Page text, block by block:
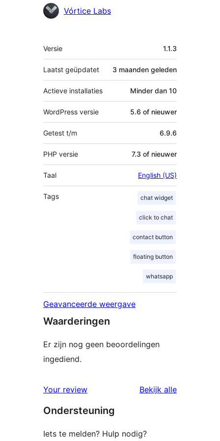
BijdragersVórtice Labs
Meta
Versie 1.1.3
Laatst geüpdatet 3 maanden geleden
Actieve installaties Minder dan 10
WordPress versie 5.6 of nieuwer
Getest t/m 6.9.6
PHP versie 7.3 of nieuwer
Taal English (US)
Tags chat widget
click to chat
contact button
floating button
whatsapp
Geavanceerde weergave
Waarderingen
Er zijn nog geen beoordelingen
ingediend.
Your review Bekijk alle
Ondersteuning
Iets te melden? Hulp nodig?